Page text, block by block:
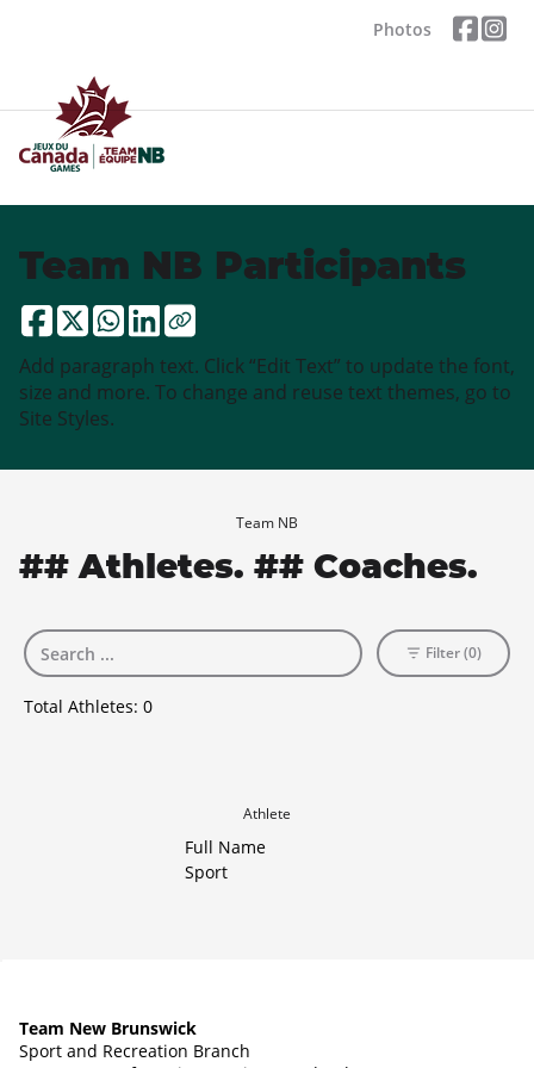
Photos
Team NB Participants
Add paragraph text. Click “Edit Text” to update the font,
size and more. To change and reuse text themes, go to
Site Styles.
Team NB
## Athletes. ## Coaches.
Total Athletes: 0
Filter (0)
Athlete
Full Name
Sport
Team New Brunswick
Sport and Recreation Branch